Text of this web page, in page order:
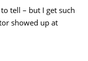
tell – but I get such
showed up at